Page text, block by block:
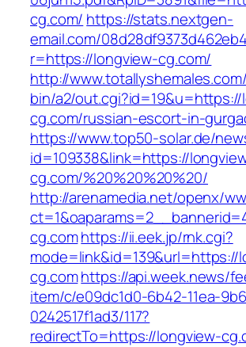
cg.com/ https://stats.nextgen-
email.com/
r=https://longview-cg.com/
http://
bin/a2/
cg.com/russian-escort-in-
https://www.top50-solar.de/
id=109338&link=https://
cg.com/%20%20%20%20/
http://arenamedia.net/openx/
cg.comhttps://ii.eek.jp/rnk.cgi?
mode=link&id=139&url=https://
cg.comhttps://api.week.news/
item/c/e09dc1d0-6b42-11ea-
0242517f1ad3/117?
redirectTo=https://longview-